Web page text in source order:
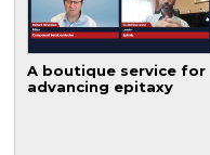
A boutique service for
advancing epitaxy